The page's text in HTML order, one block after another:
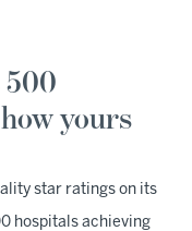
500
yours
star ratings on its
hospitals achieving